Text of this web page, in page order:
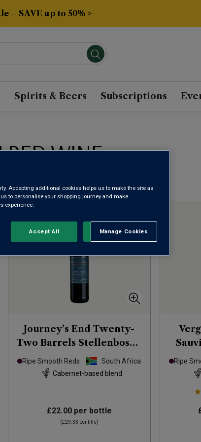
– SAVE up to 50% >
Spirits & Beers Subscriptions
RED WINE
Journey’s End Twenty-
Two Barrels Stellenbosch
Red Blend 2020
Ripe Smooth Reds
South Africa
Cabernet-based blend
£22.00 per bottle
(£29.33 per litre)
Ripe
Accepting additional cookies helps us to make the site as
to personalise your shopping journey and make
experience.
Manage Cookies
Reject All
Accept All